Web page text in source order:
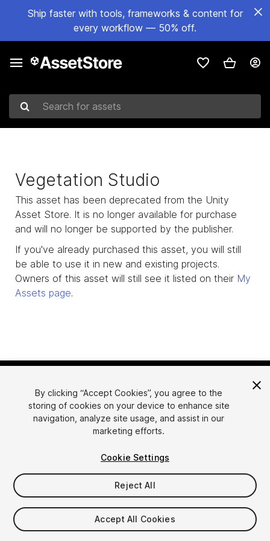
Ship faster with tools, frameworks & content for
every workflow — 50% off.
Search for assets
Vegetation Studio
This asset has been deprecated from the Unity
Asset Store. It is no longer available for purchase
and will no longer be supported by the publisher.
If you've already purchased this asset, you will still
be able to use it in new and existing projects.
Owners of this asset will still see it listed on their My
Assets page.
简体中文
한국어
日本語
Sell Assets
Submission Guidelines
Asset Store Tools
FAQ
By clicking “Accept Cookies”, you agree to the
storing of cookies on your device to enhance site
navigation, analyze site usage, and assist in our
marketing efforts.
Cookie Settings
Reject All
Accept All Cookies